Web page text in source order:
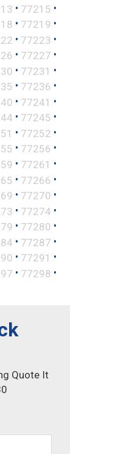
• 77215 •
• 77219 •
• 77223 •
• 77227 •
• 77231 •
• 77236 •
• 77241 •
• 77245 •
• 77252 •
• 77256 •
• 77261 •
• 77266 •
• 77270 •
• 77274 •
• 77280 •
• 77287 •
• 77291 •
• 77298 •
Quote It